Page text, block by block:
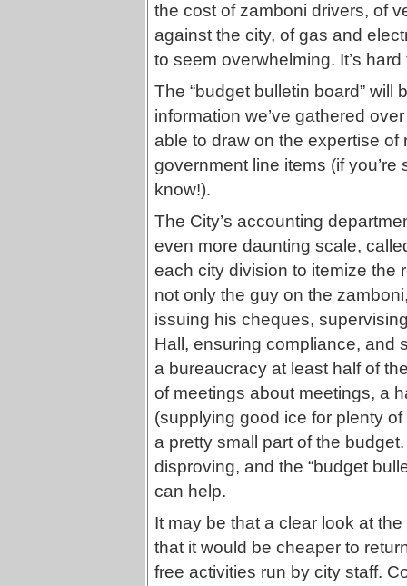
the cost of zamboni drivers, of
against the city, of gas and
to seem overwhelming. It’s
The “budget bulletin board” will
information we’ve gathered
able to draw on the expertise
government line items (if
know!).
The City’s accounting
even more daunting scale,
each city division to itemize the
not only the guy on the
issuing his cheques,
Hall, ensuring compliance, and
a bureaucracy at least half of
of meetings about meetings, a
(supplying good ice for plenty
a pretty small part of the
disproving, and the “budget
can help.
It may be that a clear look at
that it would be cheaper to
free activities run by city staff.